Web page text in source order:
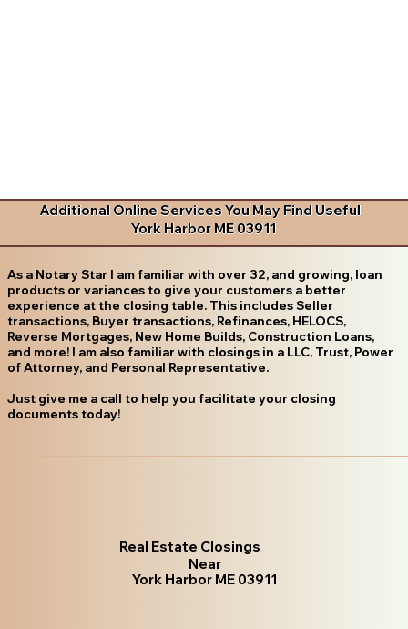
Additional Online Services You May Find Useful
York Harbor ME 03911
As a Notary Star I am familiar with over 32, and growing, loan
products or variances to give your customers a better
experience at the closing table. This includes Seller
transactions, Buyer transactions, Refinances, HELOCS,
Reverse Mortgages, New Home Builds, Construction Loans,
and more! I am also familiar with closings in a LLC, Trust, Power
of Attorney, and Personal Representative.
Just give me a call to help you facilitate your closing
documents today!
Real Estate Closings
Near
York Harbor ME 03911